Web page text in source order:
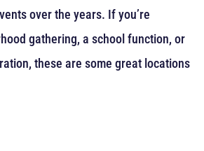
over the years. If you’re
gathering, a school function, or
these are some great locations